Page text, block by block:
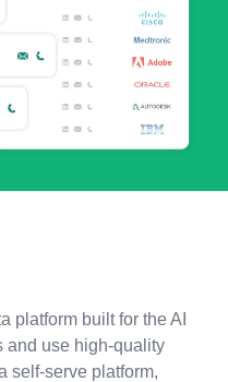
platform built for the AI
and use high-quality
self-serve platform,